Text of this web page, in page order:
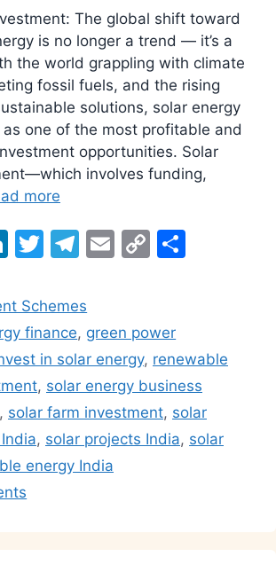
The global shift toward
is no longer a trend — it’s a
the world grappling with climate
fossil fuels, and the rising
solutions, solar energy
one of the most profitable and
opportunities. Solar
involves funding,
more
Li
k
e
dI
n
T
itt
er
T
e
gr
a
m
E
l
C
y
Li
n
k
Schemes
finance, green power
in solar energy, renewable
, solar energy business
, solar farm investment, solar
, solar projects India, solar
energy India